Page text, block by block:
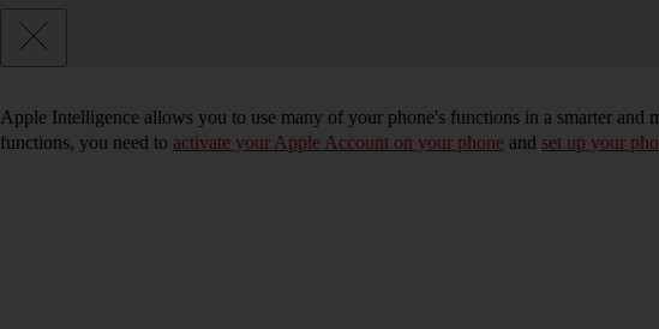
Apple Intelligence allows you to use many of your phone's functions in a smarter
functions, you need to activate your Apple Account on your phone and set up your